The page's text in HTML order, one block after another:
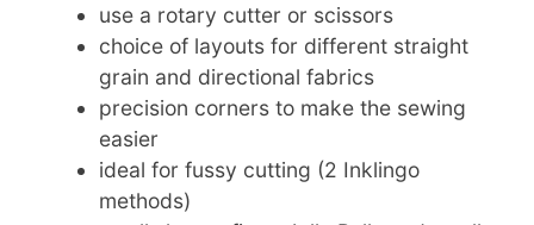
use a rotary cutter or scissors
choice of layouts for different straight
grain and directional fabrics
precision corners to make the sewing
easier
ideal for fussy cutting (2 Inklingo
methods)